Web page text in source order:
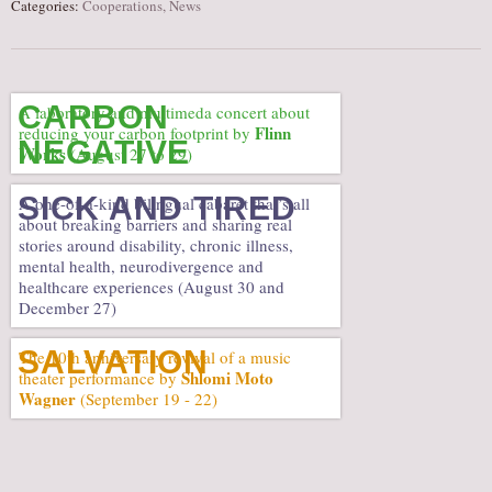
Categories: Cooperations,News
CARBON
NEGATIVE
A laboratory and multimeda concert about
reducing your carbon footprint by Flinn
Works(August 27 to 29)
SICK AND TIRED
A one-of-a-kind bilingual cabaret that’s all
about breaking barriers and sharing real
stories around disability, chronic illness,
mental health, neurodivergence and
healthcare experiences (August 30 and
December 27)
SALVATION
The 10th anniversary revival of a music
theater performance byShlomi Moto
Wagner (September 19 - 22)